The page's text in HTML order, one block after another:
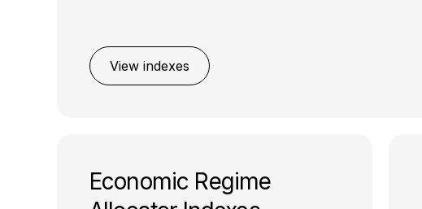
View indexes
Economic Regime